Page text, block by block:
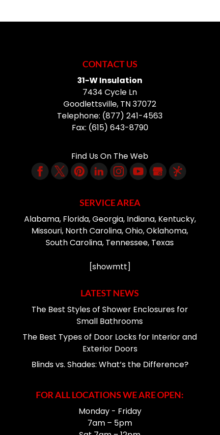
CONTACT US
31-W Insulation
7434 Cycle Ln
Goodlettsville, TN37072
Telephone: (877) 241-4563
Fax: (615) 643-8790
Find Us On The Web
SERVICE AREA
Alabama, Florida, Georgia, Indiana, Kentucky,
Missouri, North Carolina, Ohio, Oklahoma,
South Carolina, Tennessee, Texas
[showmtt]
LATEST NEWS
The Best Styles of Shower Enclosures for
Small Bathrooms
The Best Types of Door Locks for Interior and
Exterior Doors
Blinds vs. Shades: What’s the Difference?
FOR ALL LOCATIONS WE ARE OPEN:
Monday - Friday
7am – 5pm